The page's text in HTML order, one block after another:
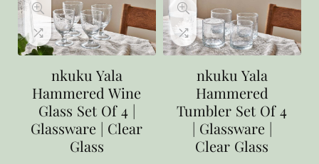
nkuku Yala
Hammered Wine
Glass Set Of 4 |
Glassware | Clear
Glass
nkuku Yala
Hammered
Tumbler Set Of 4
| Glassware |
Clear Glass